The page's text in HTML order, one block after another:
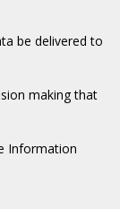
be delivered to
making that
Information